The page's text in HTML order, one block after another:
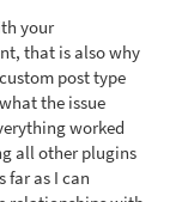
your
that is also why
post type
the issue
worked
all other plugins
far as I can